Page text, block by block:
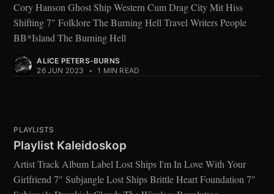
Cory Hanson Ghost Ship Western Cum Drag City Mit Hiss
Shifting 7" Folklore The Burning Hell Travel Writers People
BB*Island The Burning Hell
ALICE PETERS-BURNS
26 JUN 2023
• 1 MIN READ
PLAYLISTS
Playlist Kaleidoskop
Artist Track Album Label Lost Ships I'm In Love With Your
Girlfriend 7" Subjangle Lost Ships Brittle Heart Foundation 7"